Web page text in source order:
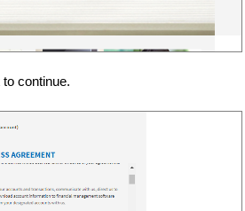
continue.